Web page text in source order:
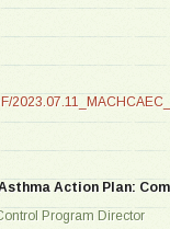
Action Plan:
Program Director